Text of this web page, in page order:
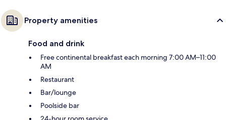
Property amenities
Food and drink
Free continental breakfast each morning 7:00 AM–11:00
AM
Restaurant
Bar/lounge
Poolside bar